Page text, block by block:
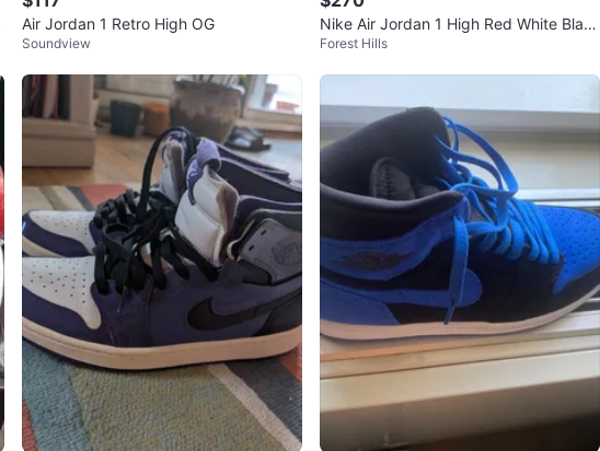
Air Jordan 1 Retro High OG
Soundview
Nike Air Jordan 1 High Red White Blac
k Sneakers
Forest Hills